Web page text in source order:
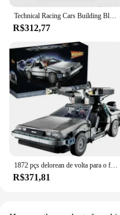
R$312,77
R$371,81